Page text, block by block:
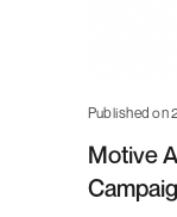
Published on
Motive